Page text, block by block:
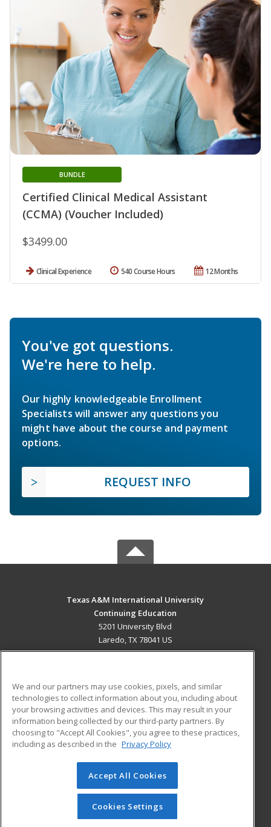
Certified Clinical Medical Assistant
(CCMA) (Voucher Included)
BUNDLE
$3499.00
Clinical Experience 12 Months
540 Course Hours
You've got questions.
We're here to help.
Our highly knowledgeable Enrollment
Specialists will answer any questions you
might have about the course and payment
options.
REQUEST INFO
Texas A&M International University
Continuing Education
5201 University Blvd
Laredo, TX 78041 US
ADDITIONAL RESOURCES
Military
Financial Assistance
Help
Student Blog
© 2026 ed2go, a division of Cengage Learning. All rights
reserved. The material on this site cannot be reproduced or
redistributed unless you have obtained prior written
permission from Cengage Learning.Privacy Policy
We and our partners may use cookies, pixels, and similar
technologies to collect information about you, including about
your browsing activities and devices. This may result in your
information being collected by our third-party partners. By
choosing to "Accept All Cookies", you agree to these practices,
including as described in the Privacy Policy
Accept All Cookies
Cookies Settings